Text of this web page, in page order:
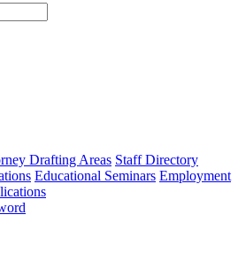
type
Drafting Areas Staff Directory
Educational Seminars Employment